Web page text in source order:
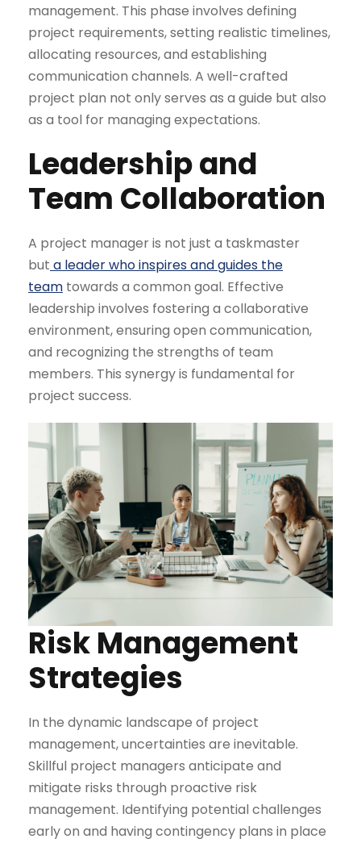
management. This phase involves defining
project requirements, setting realistic timelines,
allocating resources, and establishing
communication channels. A well-crafted
project plan not only serves as a guide but also
as a tool for managing expectations.
Leadership and
Team Collaboration
A project manager is not just a taskmaster
but a leader who inspires and guides the
team towards a common goal. Effective
leadership involves fostering a collaborative
environment, ensuring open communication,
and recognizing the strengths of team
members. This synergy is fundamental for
project success.
Risk Management
Strategies
In the dynamic landscape of project
management, uncertainties are inevitable.
Skillful project managers anticipate and
mitigate risks through proactive risk
management. Identifying potential challenges
early on and having contingency plans in place